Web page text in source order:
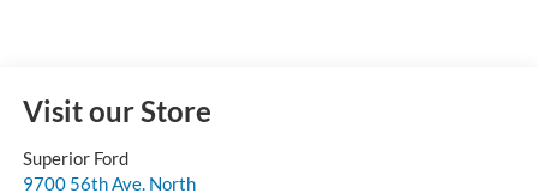
Visit our Store
Superior Ford
9700 56th Ave. North